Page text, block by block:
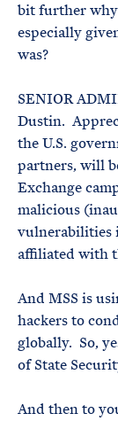
bit further why
especially
was?
SENIOR
Dustin.
the U.S.
partners, will
Exchange
malicious
vulnerabilities
affiliated with
And MSS is
hackers to
globally. So,
of State
And then to